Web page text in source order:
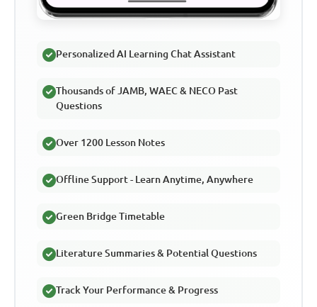
Personalized AI Learning Chat Assistant
Thousands of JAMB, WAEC & NECO Past
Questions
Over 1200 Lesson Notes
Offline Support - Learn Anytime, Anywhere
Green Bridge Timetable
Literature Summaries & Potential Questions
Track Your Performance & Progress